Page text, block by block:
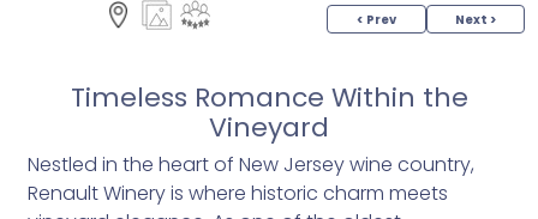
< Prev Next >
Timeless Romance Within the
Vineyard
Nestled in the heart of New Jersey wine country,
Renault Winery is where historic charm meets